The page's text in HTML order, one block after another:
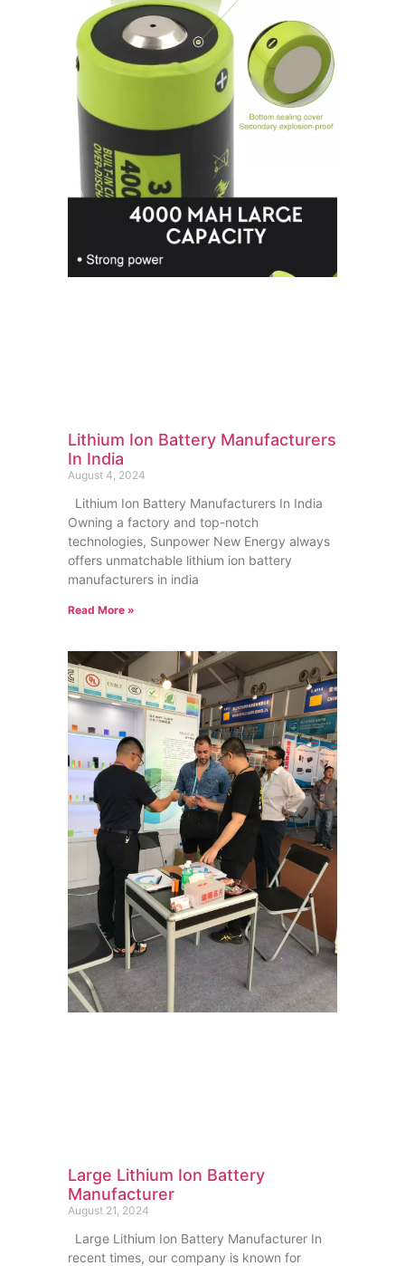
Lithium Ion Battery Manufacturers
In India
August 4, 2024
Lithium Ion Battery Manufacturers In India
Owning a factory and top-notch
technologies, Sunpower New Energy always
offers unmatchable lithium ion battery
manufacturers in india
Read More »
Large Lithium Ion Battery
Manufacturer
August 21, 2024
Large Lithium Ion Battery Manufacturer In
recent times, our company is known for